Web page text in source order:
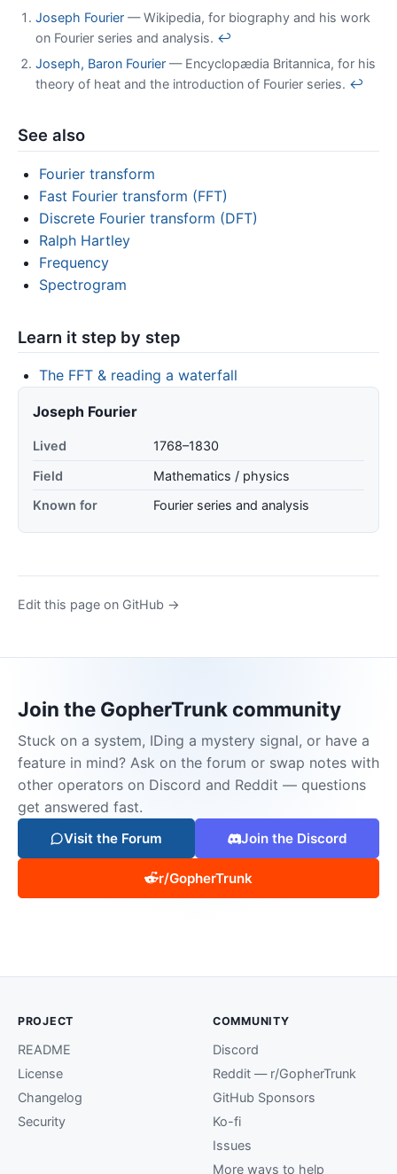
Joseph Fourier — Wikipedia, for biography and his work
on Fourier series and analysis. ↩
Joseph, Baron Fourier — Encyclopædia Britannica, for his
theory of heat and the introduction of Fourier series. ↩
See also
Fourier transform
Fast Fourier transform (FFT)
Discrete Fourier transform (DFT)
Ralph Hartley
Frequency
Spectrogram
Learn it step by step
The FFT & reading a waterfall
Joseph Fourier
Lived
1768–1830
Field
Mathematics / physics
Known for
Fourier series and analysis
Edit this page on GitHub →
Join the GopherTrunk community
Stuck on a system, IDing a mystery signal, or have a
feature in mind? Ask on the forum or swap notes with
other operators on Discord and Reddit — questions
get answered fast.
Visit the Forum Join the Discord
r/GopherTrunk
PROJECT
README
License
Changelog
Security
COMMUNITY
Discord
Reddit — r/GopherTrunk
GitHub Sponsors
Ko-fi
Issues
More ways to help